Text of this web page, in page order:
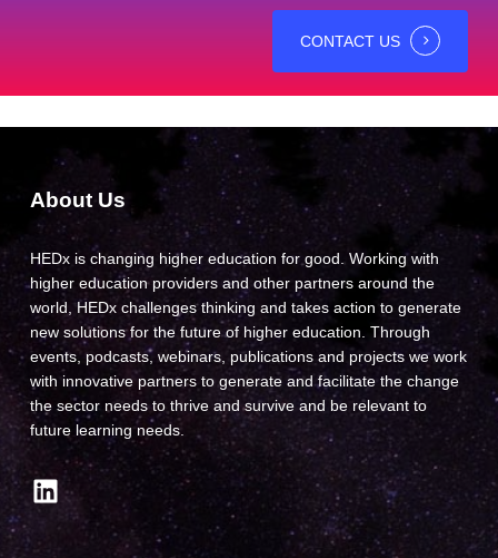
CONTACT US
About Us
HEDx is changing higher education for good. Working with
higher education providers and other partners around the
world, HEDx challenges thinking and takes action to generate
new solutions for the future of higher education. Through
events, podcasts, webinars, publications and projects we work
with innovative partners to generate and facilitate the change
the sector needs to thrive and survive and be relevant to
future learning needs.
LinkedIn